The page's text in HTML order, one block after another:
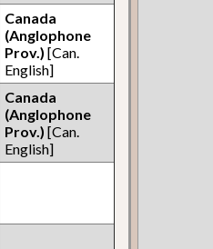
Canada
(Anglophone
Prov.) [Can.
English]
Canada
(Anglophone
Prov.) [Can.
English]